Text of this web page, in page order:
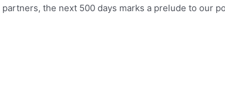
the next 500 days marks a prelude to our